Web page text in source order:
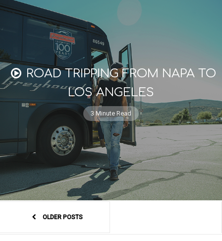
ROAD TRIPPING FROM NAPA TO
LOS ANGELES
3 Minute Read
OLDER POSTS